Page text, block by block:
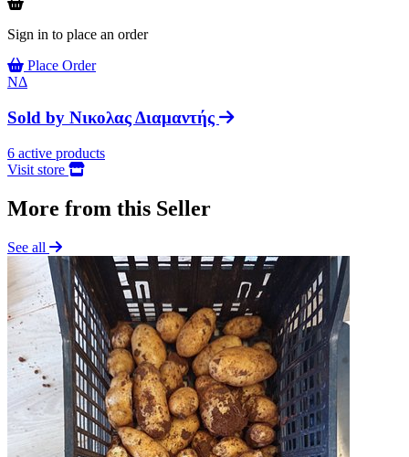
Sign in to place an order
Place Order
ΝΔ
Sold by Νικολας Διαμαντής
6 active products
Visit store
More from this Seller
See all